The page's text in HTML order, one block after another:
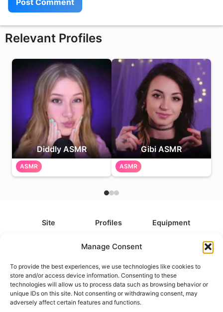
Manage Consent
To provide the best experiences, we use technologies like cookies to
store and/or access device information. Consenting to these
technologies will allow us to process data such as browsing behavior or
unique IDs on this site. Not consenting or withdrawing consent, may
adversely affect certain features and functions.
Relevant Profiles
Diddly ASMR
ASMR
Gibi ASMR
ASMR
Site
FAQ
Disclaimer
Privacy Policy
Profiles
Types
Categories
Platforms
Games
Equipment
Camera Accessories
Headphones